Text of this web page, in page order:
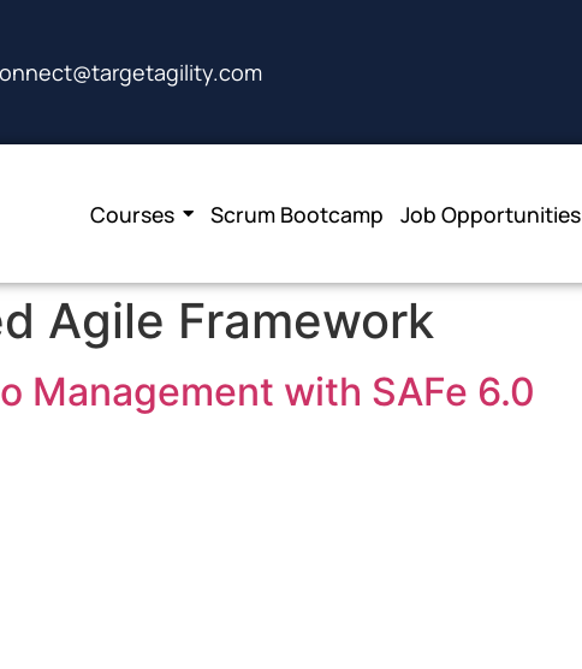
Courses Scrum Bootcamp Job Opportunities
Agile Framework
Management with SAFe 6.0